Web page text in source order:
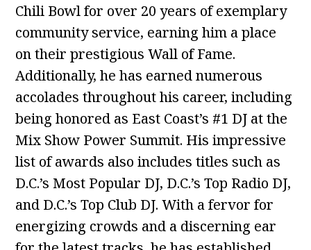
Chili Bowl for over 20 years of exemplary
community service, earning him a place
on their prestigious Wall of Fame.
Additionally, he has earned numerous
accolades throughout his career, including
being honored as East Coast’s #1 DJ at the
Mix Show Power Summit. His impressive
list of awards also includes titles such as
D.C.’s Most Popular DJ, D.C.’s Top Radio DJ,
and D.C.’s Top Club DJ. With a fervor for
energizing crowds and a discerning ear